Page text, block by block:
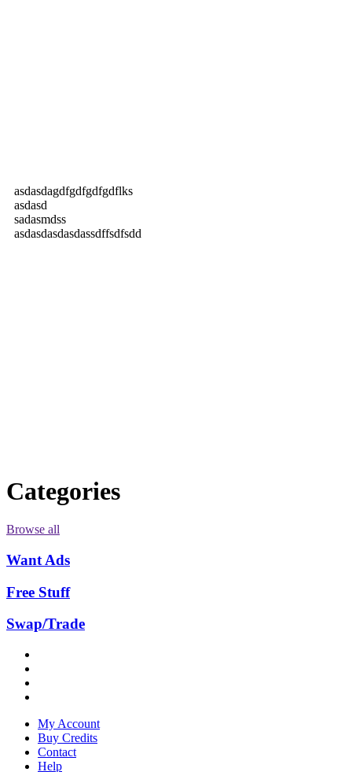
asdasdagdfgdfgdfgdflks
asdasd
sadasmdss
asdasdasdasdassdffsdfsdd
Categories
Browse all
Want Ads
Free Stuff
Swap/Trade
My Account
Buy Credits
Contact
Help